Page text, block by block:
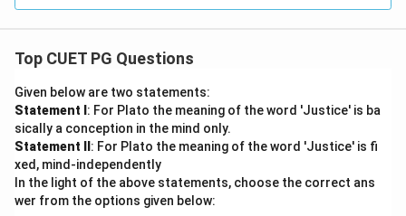
Top CUET PG Questions
Given below are two statements:
Statement I : For Plato the meaning of the word 'Justice' is ba
sically a conception in the mind only.
Statement II : For Plato the meaning of the word 'Justice' is fi
xed, mind-independently
In the light of the above statements, choose the correct ans
wer from the options given below: